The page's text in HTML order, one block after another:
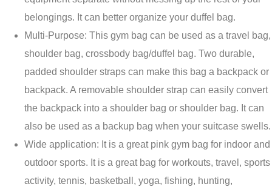
belongings. It can better organize your duffel bag.
Multi-Purpose: This gym bag can be used as a travel bag,
shoulder bag, crossbody bag/duffel bag. Two durable,
padded shoulder straps can make this bag a backpack or
backpack. A removable shoulder strap can easily convert
the backpack into a shoulder bag or shoulder bag. It can
also be used as a backup bag when your suitcase swells.
Wide application: It is a great pink gym bag for indoor and
outdoor sports. It is a great bag for workouts, travel, sports
activity, tennis, basketball, yoga, fishing, hunting,